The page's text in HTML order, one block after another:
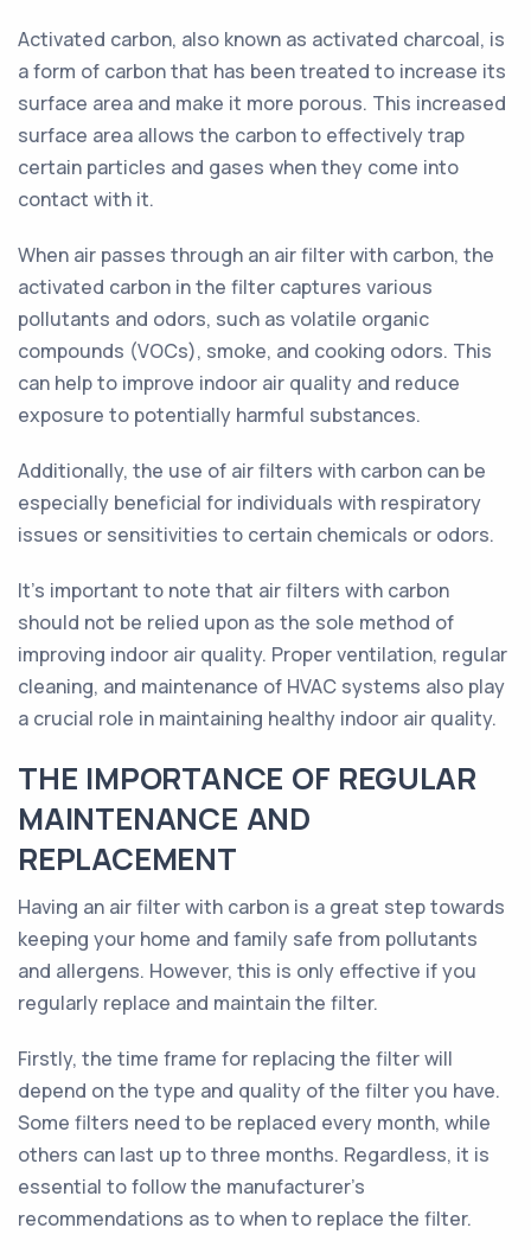
Activated carbon, also known as activated charcoal, is
a form of carbon that has been treated to increase its
surface area and make it more porous. This increased
surface area allows the carbon to effectively trap
certain particles and gases when they come into
contact with it.
When air passes through an air filter with carbon, the
activated carbon in the filter captures various
pollutants and odors, such as volatile organic
compounds (VOCs), smoke, and cooking odors. This
can help to improve indoor air quality and reduce
exposure to potentially harmful substances.
Additionally, the use of air filters with carbon can be
especially beneficial for individuals with respiratory
issues or sensitivities to certain chemicals or odors.
It's important to note that air filters with carbon
should not be relied upon as the sole method of
improving indoor air quality. Proper ventilation, regular
cleaning, and maintenance of HVAC systems also play
a crucial role in maintaining healthy indoor air quality.
THE IMPORTANCE OF REGULAR
MAINTENANCE AND
REPLACEMENT
Having an air filter with carbon is a great step towards
keeping your home and family safe from pollutants
and allergens. However, this is only effective if you
regularly replace and maintain the filter.
Firstly, the time frame for replacing the filter will
depend on the type and quality of the filter you have.
Some filters need to be replaced every month, while
others can last up to three months. Regardless, it is
essential to follow the manufacturer's
recommendations as to when to replace the filter.